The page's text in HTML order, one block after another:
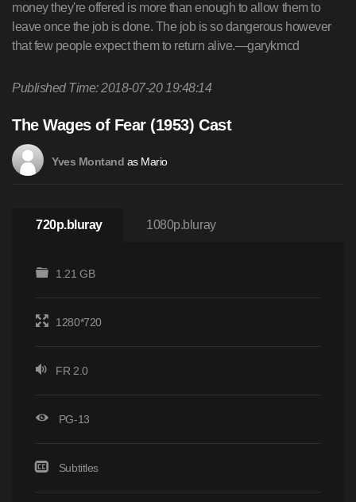
money they're offered is more than enough to allow them to
leave once the job is done. The job is so dangerous however
that few people expect them to return alive.—garykmcd
Published Time: 2018-07-20 19:48:14
The Wages of Fear (1953) Cast
Yves Montand as Mario
720p.bluray 1080p.bluray
1.21 GB
1280*720
FR 2.0
PG-13
Subtitles